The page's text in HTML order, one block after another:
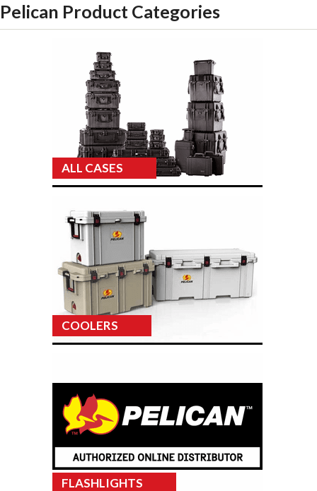
Pelican Product Categories
ALL CASES
COOLERS
FLASHLIGHTS